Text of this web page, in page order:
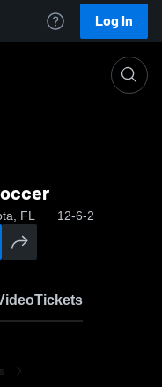
Log In
FL 12-6-2
Tickets